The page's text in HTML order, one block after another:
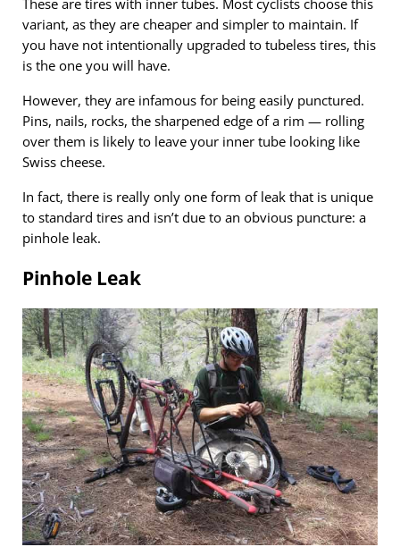
variant, as they are cheaper and simpler to maintain. If
you have not intentionally upgraded to tubeless tires, this
is the one you will have.
However, they are infamous for being easily punctured.
Pins, nails, rocks, the sharpened edge of a rim — rolling
over them is likely to leave your inner tube looking like
Swiss cheese.
In fact, there is really only one form of leak that is unique
to standard tires and isn’t due to an obvious puncture: a
pinhole leak.
Pinhole Leak